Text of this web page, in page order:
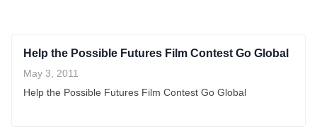
Help the Possible Futures Film Contest Go Global
May 3, 2011
Help the Possible Futures Film Contest Go Global